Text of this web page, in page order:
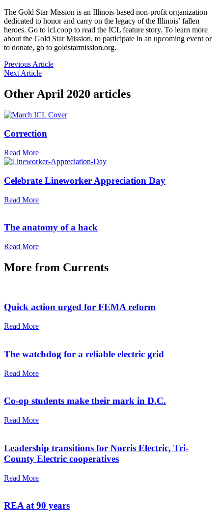
The Gold Star Mission is an Illinois-based non-profit organization
dedicated to honor and carry on the legacy of the Illinois’ fallen
heroes. Go to icl.coop to read the ICL feature story. To learn more
about the Gold Star Mission, to participate in an upcoming event or
to donate, go to goldstarmission.org.
Previous Article
Next Article
Other April 2020 articles
Correction
Read More
Celebrate Lineworker Appreciation Day
Read More
The anatomy of a hack
Read More
More from Currents
Quick action urged for FEMA reform
Read More
The watchdog for a reliable electric grid
Read More
Co-op students make their mark in D.C.
Read More
Leadership transitions for Norris Electric, Tri-
County Electric cooperatives
Read More
REA at 90 years